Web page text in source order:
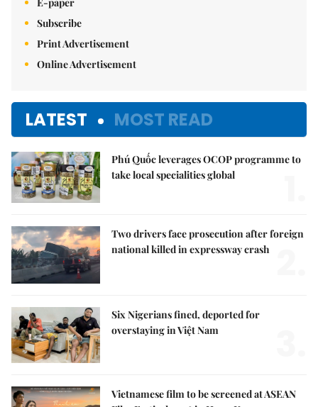
E-paper
Subscribe
Print Advertisement
Online Advertisement
LATEST MOST READ
Phú Quốc leverages OCOP programme to
take local specialities global
Two drivers face prosecution after foreign
national killed in expressway crash
Six Nigerians fined, deported for
overstaying in Việt Nam
Vietnamese film to be screened at ASEAN